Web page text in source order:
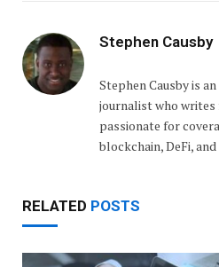
Stephen Causby
Stephen Causby is
journalist who writes
passionate for
blockchain, DeFi, and
RELATED POSTS